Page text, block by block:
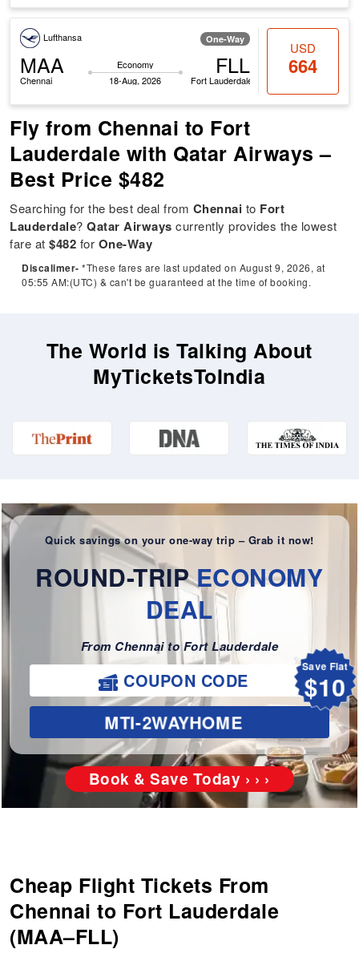
Lufthansa One-Way
MAA
Chennai
Economy
18-Aug, 2026
FLL
Fort Lauderdale
USD
664
Fly from Chennai to Fort
Lauderdale with Qatar Airways –
Best Price $482
Searching for the best deal from Chennai to Fort
Lauderdale?Qatar Airways currently provides the lowest
fare at$482 for One-Way
Discalimer- *These fares are last updated on August 9, 2026, at
05:55 AM:(UTC) & can't be guaranteed at the time of booking.
The World is Talking About
MyTicketsToIndia
Quick savings on your one-way trip – Grab it now!
ROUND-TRIPECONOMY
DEAL
From Chennai to Fort Lauderdale
Save Flat
$10
COUPON CODE
MTI-2WAYHOME
Book & Save Today › › ›
Cheap Flight Tickets From
Chennai to Fort Lauderdale
(MAA–FLL)